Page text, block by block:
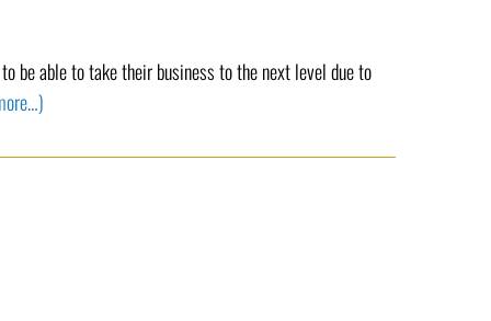
be able to take their business to the next level due to